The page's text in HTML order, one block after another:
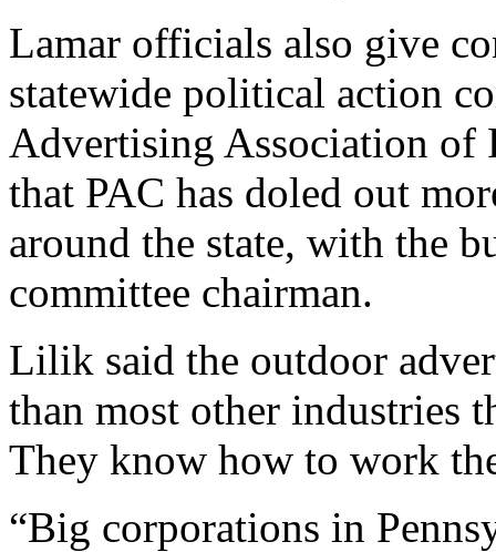
Lamar officials also give
statewide political action
Advertising Association of
that PAC has doled out
around the state, with the
committee chairman.
Lilik said the outdoor
than most other industries
They know how to work
“Big corporations in